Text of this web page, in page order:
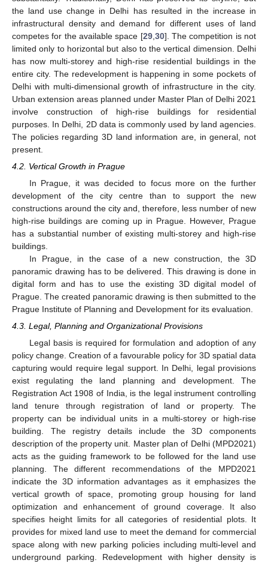
the land use change in Delhi has resulted in the increase in
infrastructural density and demand for different uses of land
competes for the available space [29, 30]. The competition is not
limited only to horizontal but also to the vertical dimension. Delhi
has now multi-storey and high-rise residential buildings in the
entire city. The redevelopment is happening in some pockets of
Delhi with multi-dimensional growth of infrastructure in the city.
Urban extension areas planned under Master Plan of Delhi 2021
involve construction of high-rise buildings for residential
purposes. In Delhi, 2D data is commonly used by land agencies.
The policies regarding 3D land information are, in general, not
present.
4.2. Vertical Growth in Prague
In Prague, it was decided to focus more on the further
development of the city centre than to support the new
constructions around the city and, therefore, less number of new
high-rise buildings are coming up in Prague. However, Prague
has a substantial number of existing multi-storey and high-rise
buildings.
In Prague, in the case of a new construction, the 3D
panoramic drawing has to be delivered. This drawing is done in
digital form and has to use the existing 3D digital model of
Prague. The created panoramic drawing is then submitted to the
Prague Institute of Planning and Development for its evaluation.
4.3. Legal, Planning and Organizational Provisions
Legal basis is required for formulation and adoption of any
policy change. Creation of a favourable policy for 3D spatial data
capturing would require legal support. In Delhi, legal provisions
exist regulating the land planning and development. The
Registration Act 1908 of India, is the legal instrument controlling
land tenure through registration of land or property. The
property can be individual units in a multi-storey or high-rise
building. The registry details include the 3D components
description of the property unit. Master plan of Delhi (MPD2021)
acts as the guiding framework to be followed for the land use
planning. The different recommendations of the MPD2021
indicate the 3D information advantages as it emphasizes the
vertical growth of space, promoting group housing for land
optimization and enhancement of ground coverage. It also
specifies height limits for all categories of residential plots. It
provides for mixed land use to meet the demand for commercial
space along with new parking policies including multi-level and
underground parking. Redevelopment with higher density is